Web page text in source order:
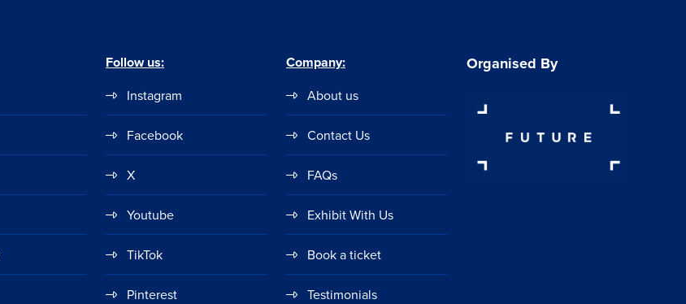
Follow us:
Instagram
Facebook
X
Youtube
TikTok
Pinterest
Company:
About us
Contact Us
FAQs
Exhibit With Us
Book a ticket
Testimonials
Organised By